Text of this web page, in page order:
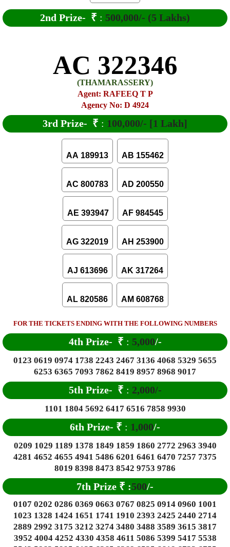
2nd Prize- ₹ : 500,000/- (5 Lakhs)
AC 322346
(THAMARASSERY)
Agent: RAFEEQ T P
Agency No: D 4924
3rd Prize- ₹ : 100,000/- [1 Lakh]
AA 189913 AB 155462
AC 800783 AD 200550
AE 393947 AF 984545
AG 322019 AH 253900
AJ 613696 AK 317264
AL 820586 AM 608768
FOR THE TICKETS ENDING WITH THE FOLLOWING NUMBERS
4th Prize- ₹ : 5,000/-
0123 0619 0974 1738 2243 2467 3136 4068 5329 5655
6253 6365 7093 7862 8419 8957 8968 9017
5th Prize- ₹ : 2,000/-
1101 1804 5692 6417 6516 7858 9930
6th Prize- ₹ : 1,000/-
0209 1029 1189 1378 1849 1859 1860 2772 2963 3940
4281 4652 4655 4941 5486 6201 6461 6470 7257 7375
8019 8398 8473 8542 9753 9786
7th Prize ₹ :500/-
0107 0202 0286 0369 0663 0767 0825 0914 0960 1001
1023 1328 1424 1651 1741 1910 2393 2425 2440 2714
2889 2992 3175 3212 3274 3480 3488 3589 3615 3817
3952 4004 4252 4330 4358 4611 5086 5399 5417 5538